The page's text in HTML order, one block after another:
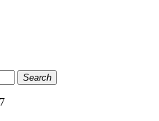
Search